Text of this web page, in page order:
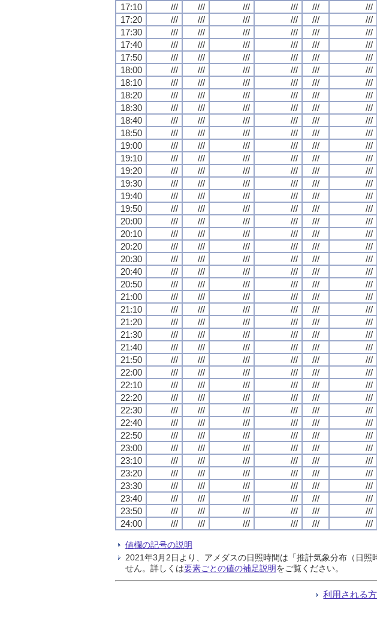
17:10
/// /// /// /// /// ///
17:20
/// /// /// /// /// ///
17:30
/// /// /// /// /// ///
17:40
/// /// /// /// /// ///
17:50
/// /// /// /// /// ///
18:00
/// /// /// /// /// ///
18:10
/// /// /// /// /// ///
18:20
/// /// /// /// /// ///
18:30
/// /// /// /// /// ///
18:40
/// /// /// /// /// ///
18:50
/// /// /// /// /// ///
19:00
/// /// /// /// /// ///
19:10
/// /// /// /// /// ///
19:20
/// /// /// /// /// ///
19:30
/// /// /// /// /// ///
19:40
/// /// /// /// /// ///
19:50
/// /// /// /// /// ///
20:00
/// /// /// /// /// ///
20:10
/// /// /// /// /// ///
20:20
/// /// /// /// /// ///
20:30
/// /// /// /// /// ///
20:40
/// /// /// /// /// ///
20:50
/// /// /// /// /// ///
21:00
/// /// /// /// /// ///
21:10
/// /// /// /// /// ///
21:20
/// /// /// /// /// ///
21:30
/// /// /// /// /// ///
21:40
/// /// /// /// /// ///
21:50
/// /// /// /// /// ///
22:00
/// /// /// /// /// ///
22:10
/// /// /// /// /// ///
22:20
/// /// /// /// /// ///
22:30
/// /// /// /// /// ///
22:40
/// /// /// /// /// ///
22:50
/// /// /// /// /// ///
23:00
/// /// /// /// /// ///
23:10
/// /// /// /// /// ///
23:20
/// /// /// /// /// ///
23:30
/// /// /// /// /// ///
23:40
/// /// /// /// /// ///
23:50
/// /// /// /// /// ///
24:00
/// /// /// /// /// ///
値欄の記号の説明
2021年3月2日より、アメダスの日照時間は「推計気象分布（日
せん。詳しくは要素ごとの値の補足説明をご覧ください。
利用される